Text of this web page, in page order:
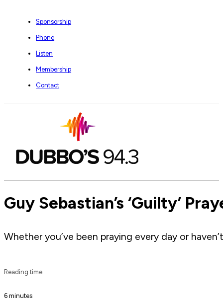
Sponsorship
Phone
Listen
Membership
Contact
Guy Sebastian’s ‘Guilty’
Whether you’ve been praying every day or
Reading time
6 minutes